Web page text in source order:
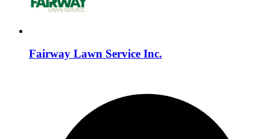
Fairway Lawn Service Inc.